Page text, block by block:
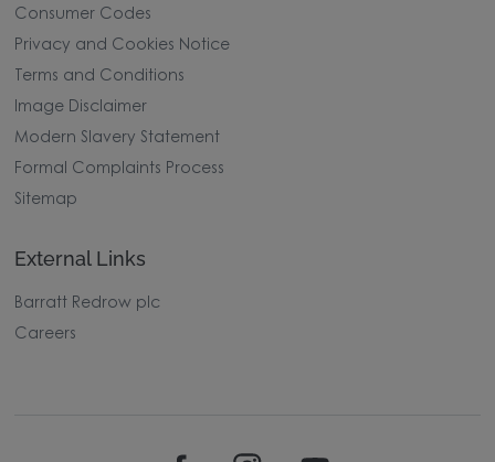
Consumer Codes
Privacy and Cookies Notice
Terms and Conditions
Image Disclaimer
Modern Slavery Statement
Formal Complaints Process
Sitemap
External Links
Barratt Redrow plc
Careers